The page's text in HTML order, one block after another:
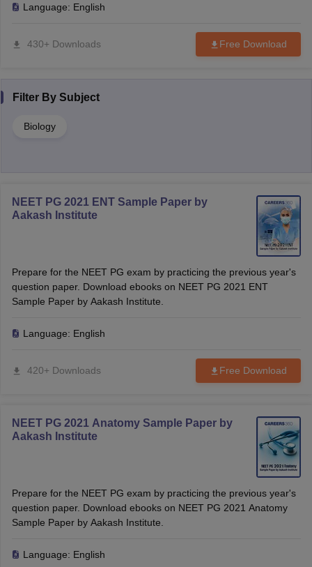
Language: English
430+ Downloads Free Download
Filter By Subject
Biology
NEET PG 2021 ENT Sample Paper by
Aakash Institute
Prepare for the NEET PG exam by practicing the previous year's
question paper. Download ebooks on NEET PG 2021 ENT
Sample Paper by Aakash Institute.
Language: English
420+ Downloads Free Download
NEET PG 2021 Anatomy Sample Paper by
Aakash Institute
Prepare for the NEET PG exam by practicing the previous year's
question paper. Download ebooks on NEET PG 2021 Anatomy
Sample Paper by Aakash Institute.
Language: English